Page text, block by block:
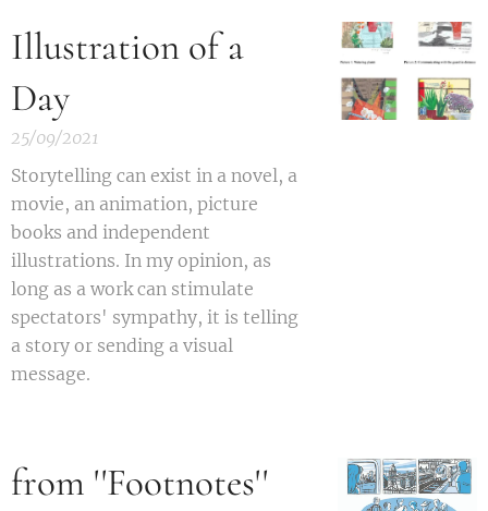
Illustration of a
Day
25/09/2021
Storytelling can exist in a novel, a
movie, an animation, picture
books and independent
illustrations. In my opinion, as
long as a work can stimulate
spectators' sympathy, it is telling
a story or sending a visual
message.
from ''Footnotes''